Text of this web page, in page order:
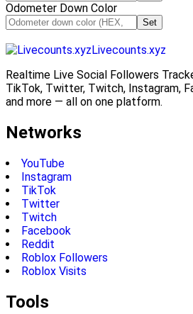
Odometer Down Color
Set
Livecounts.xyz
Realtime Live Social Followers
TikTok, Twitter, Twitch, Instagram,
and more — all on one platform.
Networks
YouTube
Instagram
TikTok
Twitter
Twitch
Facebook
Reddit
Roblox Followers
Roblox Visits
Tools